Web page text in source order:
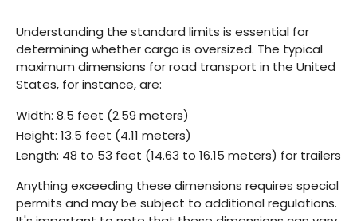
Understanding the standard limits is essential for
determining whether cargo is oversized. The typical
maximum dimensions for road transport in the United
States, for instance, are:
Width: 8.5 feet (2.59 meters)
Height: 13.5 feet (4.11 meters)
Length: 48 to 53 feet (14.63 to 16.15 meters) for trailers
Anything exceeding these dimensions requires special
permits and may be subject to additional regulations.